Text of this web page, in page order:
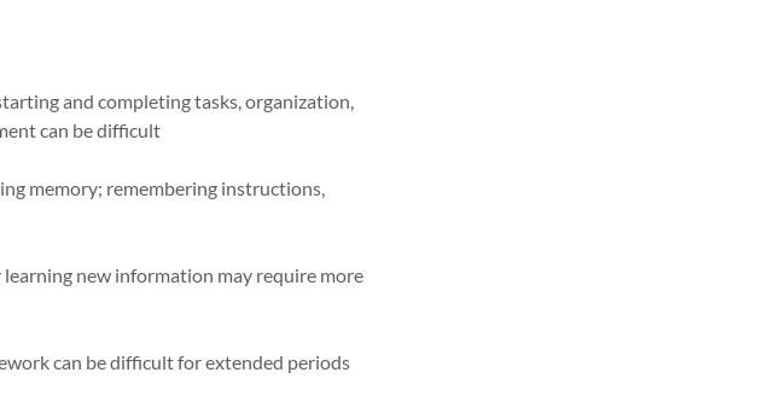
and completing tasks, organization,
can be difficult
memory; remembering instructions,
new information may require more
can be difficult for extended periods